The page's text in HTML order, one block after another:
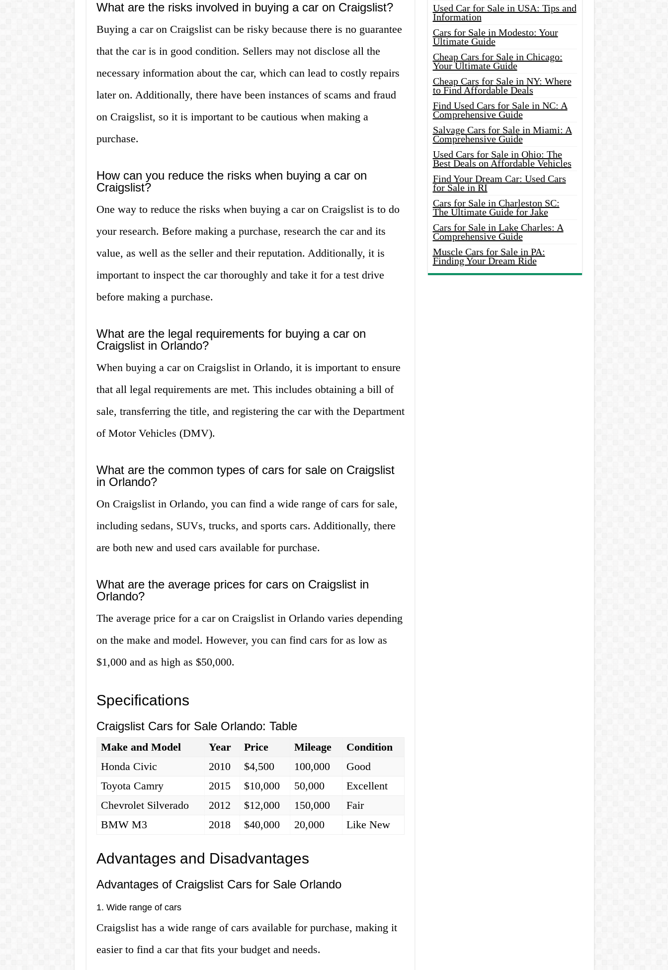
What are the risks involved in buying a car on Craigslist?
Buying a car on Craigslist can be risky because there is no guarantee
that the car is in good condition. Sellers may not disclose all the
necessary information about the car, which can lead to costly repairs
later on. Additionally, there have been instances of scams and fraud
on Craigslist, so it is important to be cautious when making a
purchase.
How can you reduce the risks when buying a car on
Craigslist?
One way to reduce the risks when buying a car on Craigslist is to do
your research. Before making a purchase, research the car and its
value, as well as the seller and their reputation. Additionally, it is
important to inspect the car thoroughly and take it for a test drive
before making a purchase.
What are the legal requirements for buying a car on
Craigslist in Orlando?
When buying a car on Craigslist in Orlando, it is important to ensure
that all legal requirements are met. This includes obtaining a bill of
sale, transferring the title, and registering the car with the Department
of Motor Vehicles (DMV).
What are the common types of cars for sale on Craigslist
in Orlando?
On Craigslist in Orlando, you can find a wide range of cars for sale,
including sedans, SUVs, trucks, and sports cars. Additionally, there
are both new and used cars available for purchase.
What are the average prices for cars on Craigslist in
Orlando?
The average price for a car on Craigslist in Orlando varies depending
on the make and model. However, you can find cars for as low as
$1,000 and as high as $50,000.
Specifications
Craigslist Cars for Sale Orlando: Table
Make and Model Year Price Mileage
Condition
Honda Civic
2010 $4,500 100,000
Good
Toyota Camry
2015 $10,000 50,000
Excellent
Chevrolet Silverado
2012 $12,000 150,000
Fair
BMW M3
2018 $40,000 20,000 Like New
Advantages and Disadvantages
Advantages of Craigslist Cars for Sale Orlando
1. Wide range of cars
Craigslist has a wide range of cars available for purchase, making it
easier to find a car that fits your budget and needs.
Used Car for Sale in USA: Tips and
Information
Cars for Sale in Modesto: Your
Ultimate Guide
Cheap Cars for Sale in Chicago:
Your Ultimate Guide
Cheap Cars for Sale in NY: Where
to Find Affordable Deals
Find Used Cars for Sale in NC: A
Comprehensive Guide
Salvage Cars for Sale in Miami: A
Comprehensive Guide
Used Cars for Sale in Ohio: The
Best Deals on Affordable Vehicles
Find Your Dream Car: Used Cars
for Sale in RI
Cars for Sale in Charleston SC:
The Ultimate Guide for Jake
Cars for Sale in Lake Charles: A
Comprehensive Guide
Muscle Cars for Sale in PA:
Finding Your Dream Ride